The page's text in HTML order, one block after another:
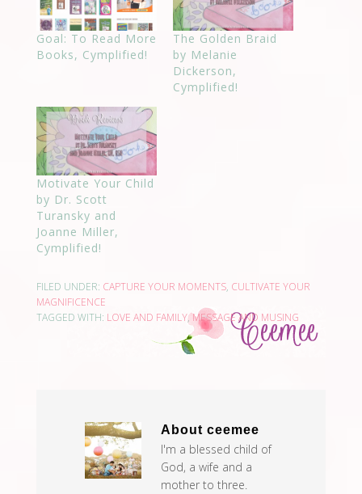
Goal: To Read More
Books, Cymplified!
The Golden Braid
by Melanie
Dickerson,
Cymplified!
Motivate Your Child
by Dr. Scott
Turansky and
Joanne Miller,
Cymplified!
FILED UNDER: CAPTURE YOUR MOMENTS, CULTIVATE YOUR
MAGNIFICENCE
TAGGED WITH: LOVE AND FAMILY,MESSAGE AND MUSING
About ceemee
I'm a blessed child of
God, a wife and a
mother to three.